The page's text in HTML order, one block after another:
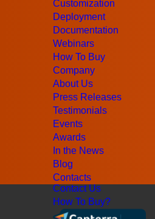
Customization
Deployment
Documentation
Webinars
How To Buy
Company
About Us
Press Releases
Testimonials
Events
Awards
In the News
Blog
Contacts
Trainings
Customization
Deployment
Documentation
Webinars
Company
About Us
Press Releases
Testimonials
Events
Awards
In the News
Blog
Contact Us
How To Buy?